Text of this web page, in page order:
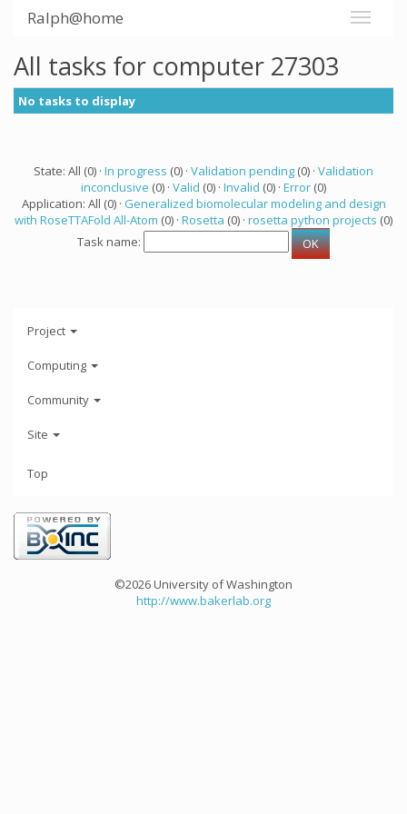
Ralph@home
All tasks for computer 27303
No tasks to display
State: All (0) · In progress (0) · Validation pending (0) · Validation
inconclusive (0) · Valid (0) · Invalid (0) · Error (0)
Application: All (0) · Generalized biomolecular modeling and design
with RoseTTAFold All-Atom (0) · Rosetta (0) · rosetta python projects (0)
Task name:
Project
Computing
Community
Site
Top
©2026 University of Washington
http://www.bakerlab.org